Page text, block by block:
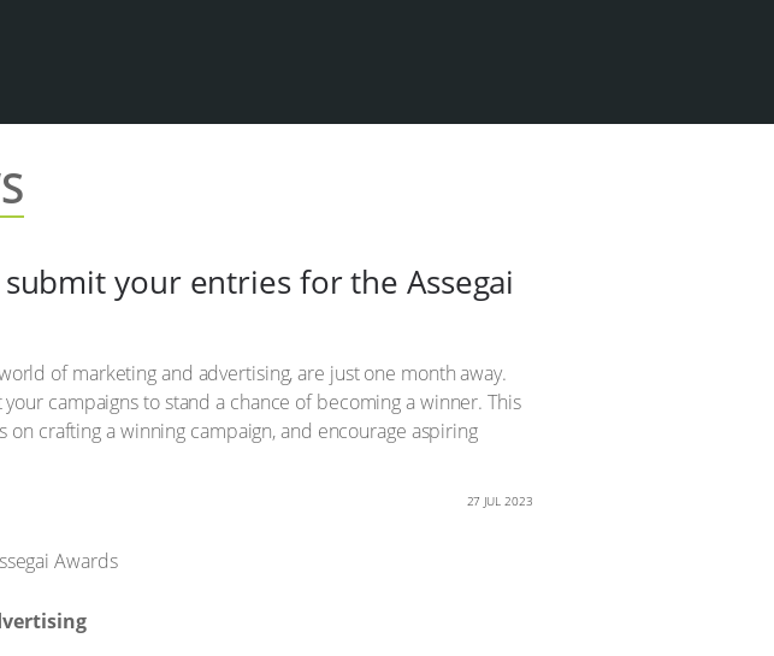
your entries for the Assegai
of marketing and advertising, are just one month away.
campaigns to stand a chance of becoming a winner. This
crafting a winning campaign, and encourage aspiring
27 JUL 2023